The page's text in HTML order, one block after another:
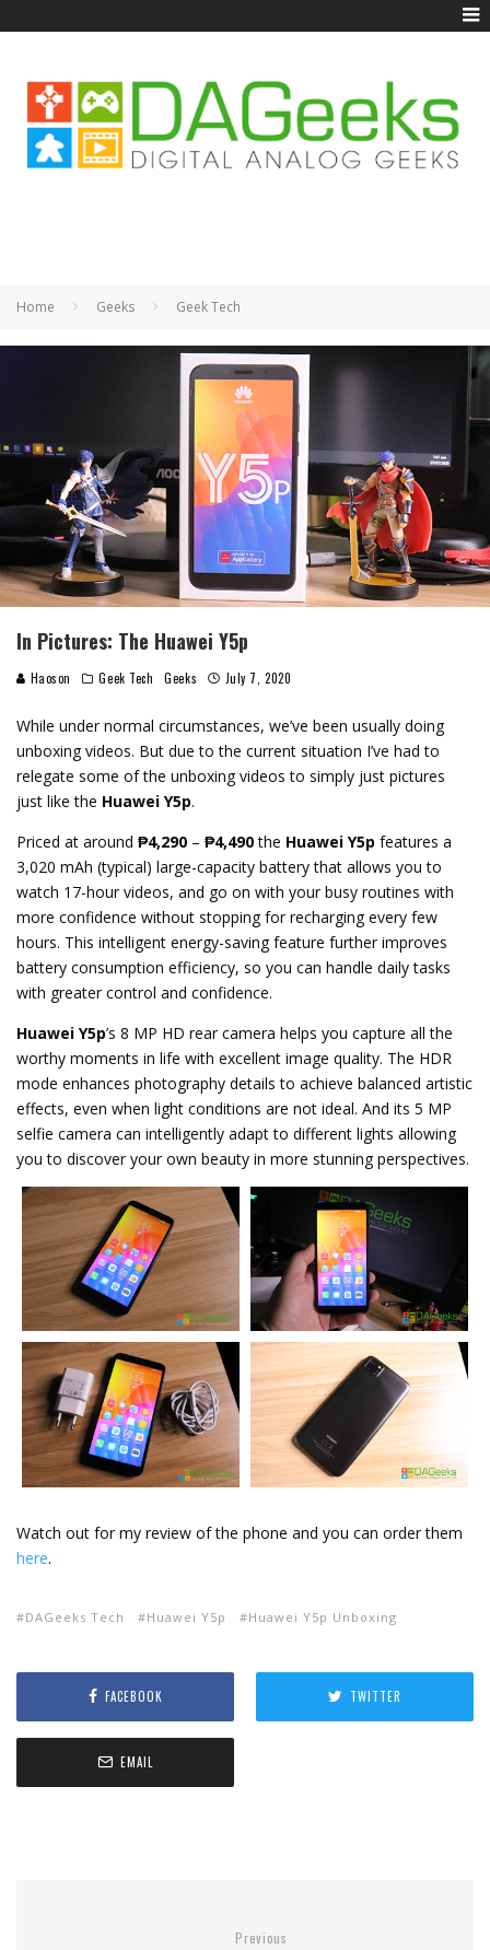
Home Geeks Geek Tech
In Pictures: The Huawei Y5p
Haoson Geek Tech Geeks July 7, 2020
While under normal circumstances, we’ve been usually doing
unboxing videos. But due to the current situation I’ve had to
relegate some of the unboxing videos to simply just pictures
just like the Huawei Y5p.
Priced at around ₱4,290 – ₱4,490the Huawei Y5p features a
3,020 mAh (typical) large-capacity battery that allows you to
watch 17-hour videos, and go on with your busy routines with
more confidence without stopping for recharging every few
hours. This intelligent energy-saving feature further improves
battery consumption efficiency, so you can handle daily tasks
with greater control and confidence.
Huawei Y5p’s 8 MP HD rear camera helps you capture all the
worthy moments in life with excellent image quality. The HDR
mode enhances photography details to achieve balanced artistic
effects, even when light conditions are not ideal. And its 5 MP
selfie camera can intelligently adapt to different lights allowing
you to discover your own beauty in more stunning perspectives.
Watch out for my review of the phone and you can order them
here.
DAGeeks Tech Huawei Y5p Huawei Y5p Unboxing
FACEBOOK TWITTER
EMAIL
Previous